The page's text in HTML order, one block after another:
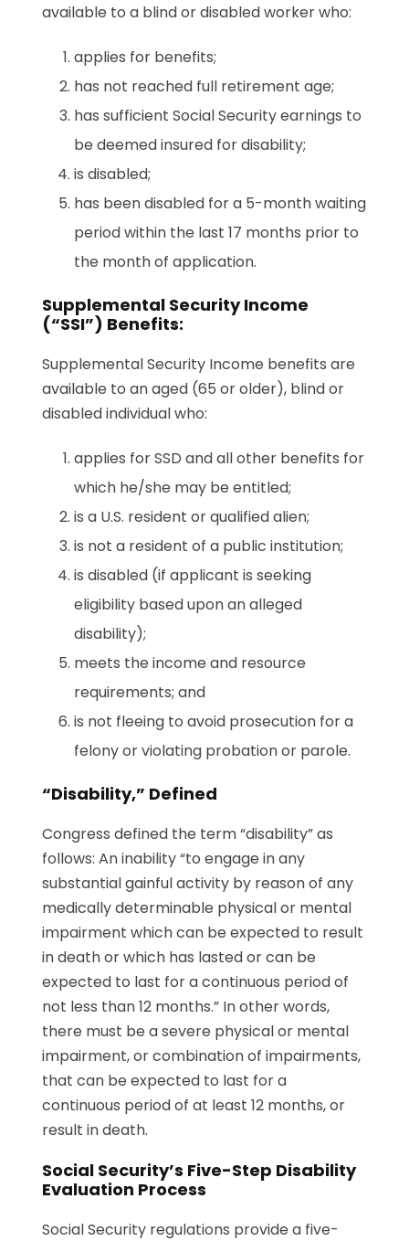
available to a blind or disabled worker who:
applies for benefits;
has not reached full retirement age;
has sufficient Social Security earnings to
be deemed insured for disability;
is disabled;
has been disabled for a 5-month waiting
period within the last 17 months prior to
the month of application.
Supplemental Security Income
(“SSI”) Benefits:
Supplemental Security Income benefits are
available to an aged (65 or older), blind or
disabled individual who:
applies for SSD and all other benefits for
which he/she may be entitled;
is a U.S. resident or qualified alien;
is not a resident of a public institution;
is disabled (if applicant is seeking
eligibility based upon an alleged
disability);
meets the income and resource
requirements; and
is not fleeing to avoid prosecution for a
felony or violating probation or parole.
“Disability,” Defined
Congress defined the term “disability” as
follows: An inability “to engage in any
substantial gainful activity by reason of any
medically determinable physical or mental
impairment which can be expected to result
in death or which has lasted or can be
expected to last for a continuous period of
not less than 12 months.” In other words,
there must be a severe physical or mental
impairment, or combination of impairments,
that can be expected to last for a
continuous period of at least 12 months, or
result in death.
Social Security’s Five-Step Disability
Evaluation Process
Social Security regulations provide a five-